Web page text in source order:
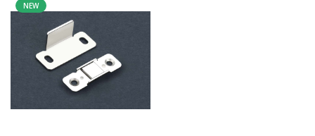
NEW